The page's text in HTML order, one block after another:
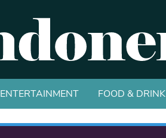
ENTERTAINMENT FOOD & DRINK